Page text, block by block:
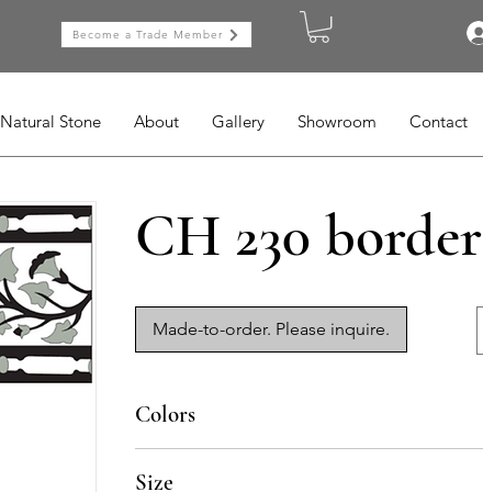
Become a Trade Member
Natural Stone About Gallery Showroom Contact
CH 230 border
Made-to-order. Please inquire.
Colors
Size